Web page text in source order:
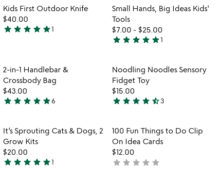
Item not in your wishlist
Kids First Outdoor Knife
$40.00
5
of
5
star star star star star1
favorite_border
Item not in
Small Hands, Big Ideas Kids'
Tools
$7.00 - $25.00
5
out
of
5
star star star star star1
Item not in your wishlist
2-in-1 Handlebar &
Crossbody Bag
$43.00
5
out
of
5
star star star star star6
favorite_border
Item not in
Noodling Noodles Sensory
Fidget Toy
$15.00
4.3
out
of
5
star star star star star_half3
favorite_border
Item not in your wishlist
It’s Sprouting Cats & Dogs, 2
Grow Kits
$20.00
5
star star star star star1
favorite_border
Item not in
100 Fun Things to Do Clip
On Idea Cards
$12.00
not
star star star star star